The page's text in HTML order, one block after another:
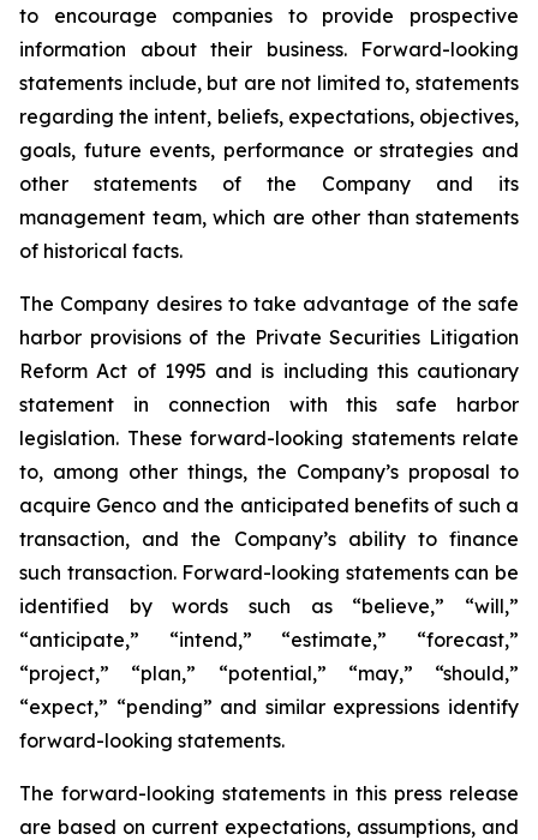
to encourage companies to provide prospective
information about their business. Forward-looking
statements include, but are not limited to, statements
regarding the intent, beliefs, expectations, objectives,
goals, future events, performance or strategies and
other statements of the Company and its
management team, which are other than statements
of historical facts.
The Company desires to take advantage of the safe
harbor provisions of the Private Securities Litigation
Reform Act of 1995 and is including this cautionary
statement in connection with this safe harbor
legislation. These forward-looking statements relate
to, among other things, the Company’s proposal to
acquire Genco and the anticipated benefits of such a
transaction, and the Company’s ability to finance
such transaction. Forward-looking statements can be
identified by words such as “believe,” “will,”
“anticipate,” “intend,” “estimate,” “forecast,”
“project,” “plan,” “potential,” “may,” “should,”
“expect,” “pending” and similar expressions identify
forward-looking statements.
The forward-looking statements in this press release
are based on current expectations, assumptions, and